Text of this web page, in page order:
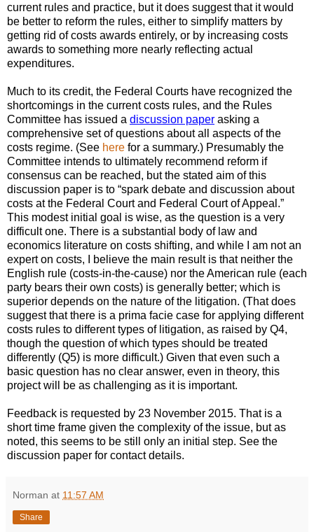
current rules and practice, but it does suggest that it would
be better to reform the rules, either to simplify matters by
getting rid of costs awards entirely, or by increasing costs
awards to something more nearly reflecting actual
expenditures.
Much to its credit, the Federal Courts have recognized the
shortcomings in the current costs rules, and the Rules
Committee has issued a discussion paper asking a
comprehensive set of questions about all aspects of the
costs regime. (See here for a summary.) Presumably the
Committee intends to ultimately recommend reform if
consensus can be reached, but the stated aim of this
discussion paper is to “spark debate and discussion about
costs at the Federal Court and Federal Court of Appeal.”
This modest initial goal is wise, as the question is a very
difficult one. There is a substantial body of law and
economics literature on costs shifting, and while I am not an
expert on costs, I believe the main result is that neither the
English rule (costs-in-the-cause) nor the American rule (each
party bears their own costs) is generally better; which is
superior depends on the nature of the litigation. (That does
suggest that there is a prima facie case for applying different
costs rules to different types of litigation, as raised by Q4,
though the question of which types should be treated
differently (Q5) is more difficult.) Given that even such a
basic question has no clear answer, even in theory, this
project will be as challenging as it is important.
Feedback is requested by 23 November 2015. That is a
short time frame given the complexity of the issue, but as
noted, this seems to be still only an initial step. See the
discussion paper for contact details.
Norman at 11:57 AM
Share